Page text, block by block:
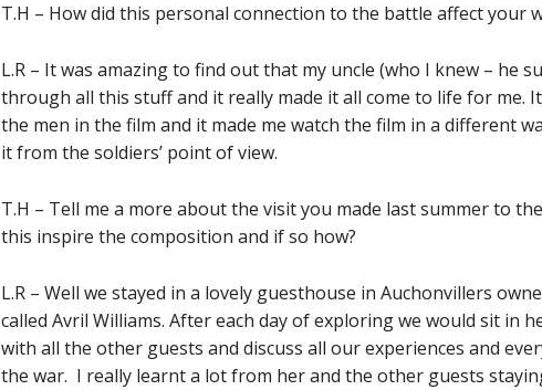
T.H – How did this personal connection to the battle affect your
L.R – It was amazing to find out that my uncle (who I knew – he
through all this stuff and it really made it all come to life for me.
the men in the film and it made me watch the film in a different
it from the soldiers’ point of view.
T.H – Tell me a more about the visit you made last summer to
this inspire the composition and if so how?
L.R – Well we stayed in a lovely guesthouse in Auchonvillers
called Avril Williams. After each day of exploring we would sit in
with all the other guests and discuss all our experiences and
the war. I really learnt a lot from her and the other guests